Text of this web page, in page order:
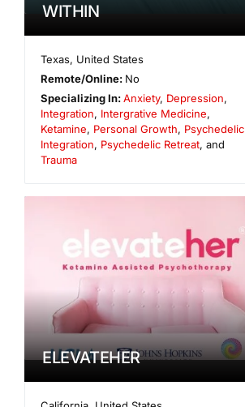
WITHIN
Texas, United States
Remote/Online: No
Specializing In:Anxiety, Depression,
Integration, Intergrative Medicine,
Ketamine, Personal Growth, Psychedelic
Integration, Psychedelic Retreat, and
Trauma
ELEVATEHER